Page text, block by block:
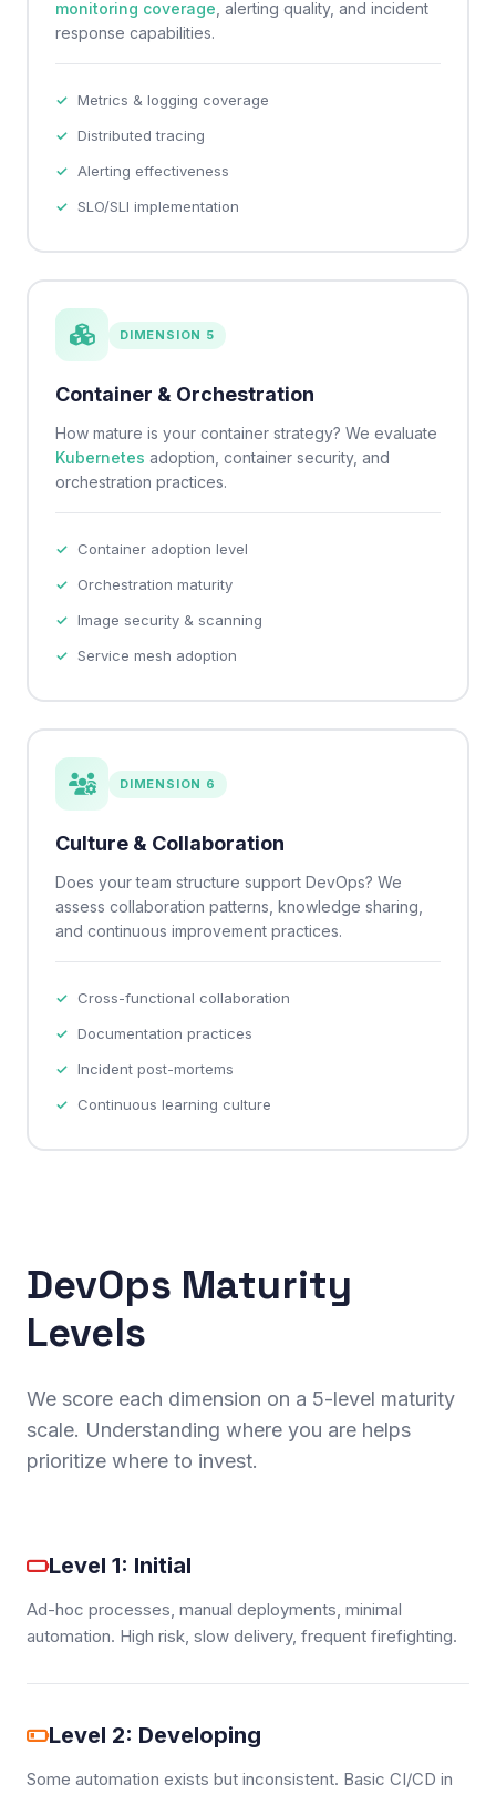
monitoring coverage , alerting quality, and incident
response capabilities.
Metrics & logging coverage
Distributed tracing
Alerting effectiveness
SLO/SLI implementation
DIMENSION 5
Container & Orchestration
How mature is your container strategy? We evaluate
Kubernetes adoption, container security, and
orchestration practices.
Container adoption level
Orchestration maturity
Image security & scanning
Service mesh adoption
DIMENSION 6
Culture & Collaboration
Does your team structure support DevOps? We
assess collaboration patterns, knowledge sharing,
and continuous improvement practices.
Cross-functional collaboration
Documentation practices
Incident post-mortems
Continuous learning culture
DevOps Maturity
Levels
We score each dimension on a 5-level maturity
scale. Understanding where you are helps
prioritize where to invest.
Level 1: Initial
Ad-hoc processes, manual deployments, minimal
automation. High risk, slow delivery, frequent firefighting.
Level 2: Developing
Some automation exists but inconsistent. Basic CI/CD in